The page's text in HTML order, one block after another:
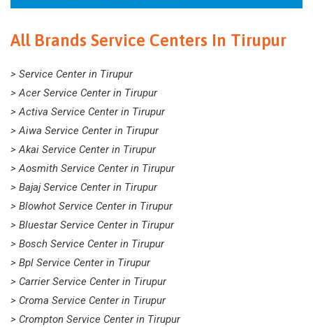
All Brands Service Centers In Tirupur
> Service Center in Tirupur
> Acer Service Center in Tirupur
> Activa Service Center in Tirupur
> Aiwa Service Center in Tirupur
> Akai Service Center in Tirupur
> Aosmith Service Center in Tirupur
> Bajaj Service Center in Tirupur
> Blowhot Service Center in Tirupur
> Bluestar Service Center in Tirupur
> Bosch Service Center in Tirupur
> Bpl Service Center in Tirupur
> Carrier Service Center in Tirupur
> Croma Service Center in Tirupur
> Crompton Service Center in Tirupur